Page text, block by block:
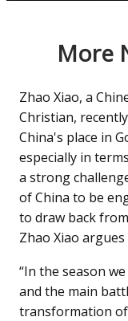
More
Zhao Xiao, a
Christian,
China's place in
especially in
a strong
of China to be
to draw back
Zhao Xiao
“In the season
and the main
transformation